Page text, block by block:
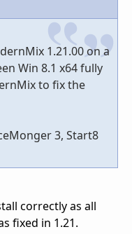
1.21.00 on a
Win 8.1 x64 fully
to fix the
3, Start8
correctly as all
fixed in 1.21.